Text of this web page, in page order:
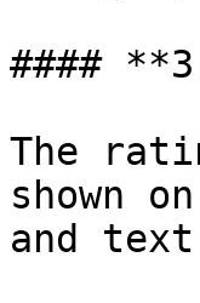
####
The
shown
and